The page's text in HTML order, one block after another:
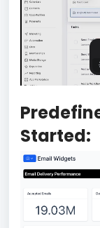
Started: